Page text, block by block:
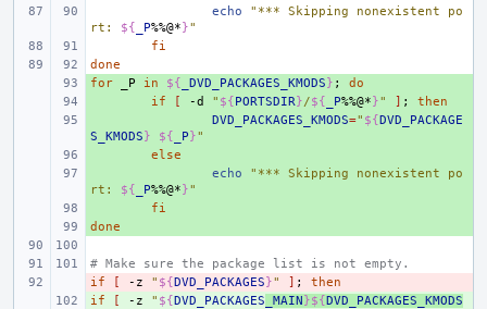
echo
"*** Skipping nonexistent po
rt: ${ _P%%@*}"
fi
done
+
for _P in ${ _DVD_PACKAGES_KMODS} ;
do
if [ -d " ${PORTSDIR}/${ _P%%@*}" ] ;
then
DVD_PACKAGES_KMODS=" ${DVD_PACKAGE
S_KMODS} ${ _P}"
else
echo
"*** Skipping nonexistent po
rt: ${ _P%%@*}"
fi
+
done
# Make sure the package list is not empty.
-
if [ -z " ${DVD_PACKAGES}" ] ;
then
+
if [ -z " ${DVD_PACKAGES _MAIN}${DVD_PACKAGES_KMODS